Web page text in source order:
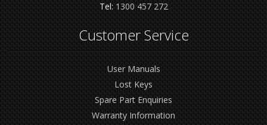
Tel: 1300 457 272
Customer Service
User Manuals
Lost Keys
Spare Part Enquiries
Warranty Information